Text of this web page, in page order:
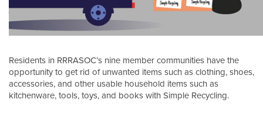
Residents in RRRASOC’s nine member communities have the
opportunity to get rid of unwanted items such as clothing, shoes,
accessories, and other usable household items such as
kitchenware, tools, toys, and books with Simple Recycling.